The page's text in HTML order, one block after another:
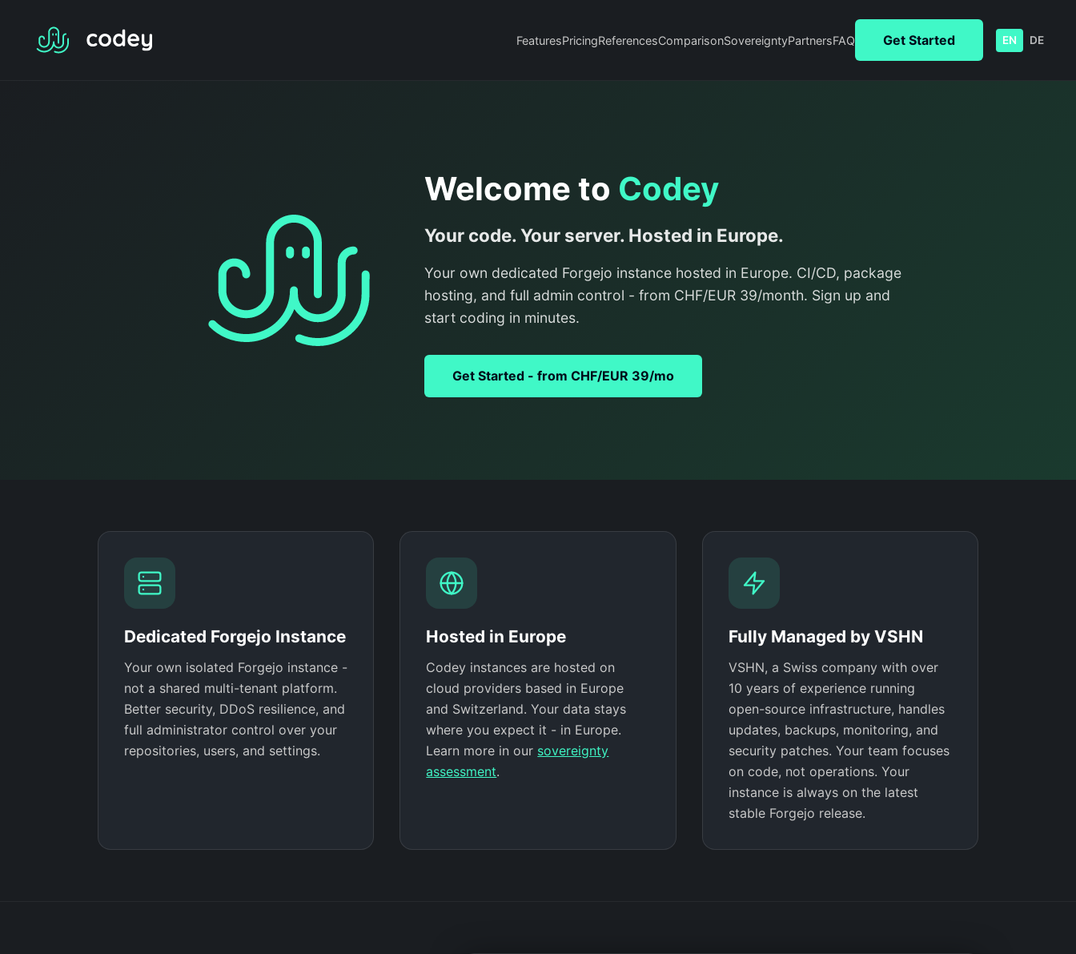
FeaturesPricingReferencesComparisonSovereigntyPartnersFAQ Get Started EN DE
Welcome to Codey
Your code. Your server. Hosted in Europe.
Your own dedicated Forgejo instance hosted in Europe. CI/CD, package
hosting, and full admin control - from CHF/EUR 39/month. Sign up and
start coding in minutes.
Get Started - from CHF/EUR 39/mo
Dedicated Forgejo Instance
Your own isolated Forgejo instance -
not a shared multi-tenant platform.
Better security, DDoS resilience, and
full administrator control over your
repositories, users, and settings.
Hosted in Europe
Codey instances are hosted on
cloud providers based in Europe
and Switzerland. Your data stays
where you expect it - in Europe.
Learn more in our sovereignty
assessment.
Fully Managed by VSHN
VSHN, a Swiss company with over
10 years of experience running
open-source infrastructure, handles
updates, backups, monitoring, and
security patches. Your team focuses
on code, not operations. Your
instance is always on the latest
stable Forgejo release.